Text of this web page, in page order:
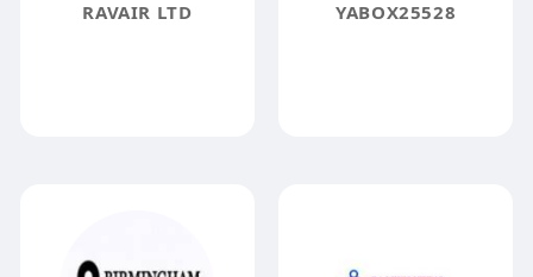
RAVAIR LTD YABOX25528